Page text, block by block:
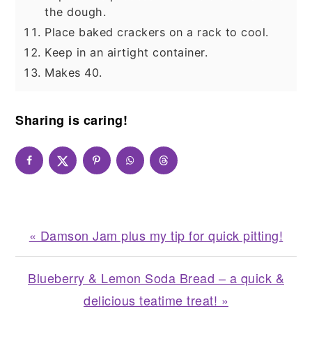
the dough.
Place baked crackers on a rack to cool.
Keep in an airtight container.
Makes 40.
Sharing is caring!
Previous
Post:
« Damson Jam plus my tip for quick pitting!
Next
Blueberry & Lemon Soda Bread – a quick &
delicious teatime treat! »